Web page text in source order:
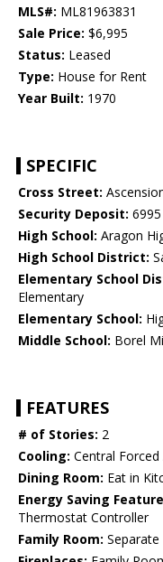
MLS#: ML81963831
Sale Price: $6,995
Status: Leased
Type: House for Rent
Year Built: 1970
SPECIFIC
Cross Street:
Security Deposit: 6995
High School: Aragon
High School District:
Elementary School
Elementary
Elementary School:
Middle School: Borel
FEATURES
# of Stories: 2
Cooling: Central
Dining Room: Eat in
Energy Saving
Thermostat Controller
Family Room: